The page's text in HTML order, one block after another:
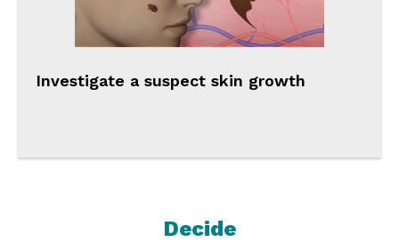
Investigate a suspect skin growth
Decide